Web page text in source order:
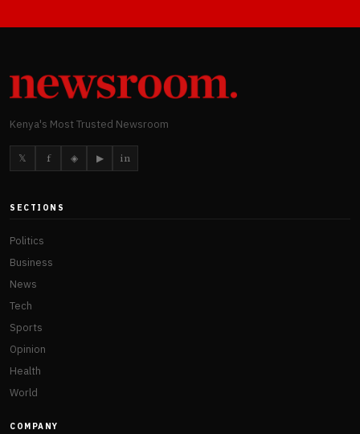
Kenya's Most Trusted Newsroom
𝕏 f ◈ ▶ in
SECTIONS
Politics
Business
News
Tech
Sports
Opinion
Health
World
COMPANY